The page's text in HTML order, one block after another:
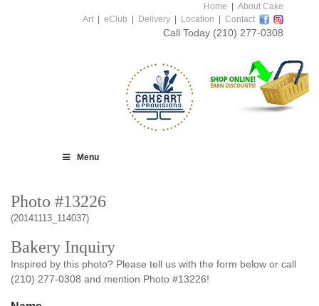
Home
About Cake
Art
eClub Delivery Location Contact
Call Today (210) 277-0308
Menu
Photo #13226
(20141113_114037)
Bakery Inquiry
Inspired by this photo? Please tell us with the form below or call
(210) 277-0308 and mention Photo #13226!